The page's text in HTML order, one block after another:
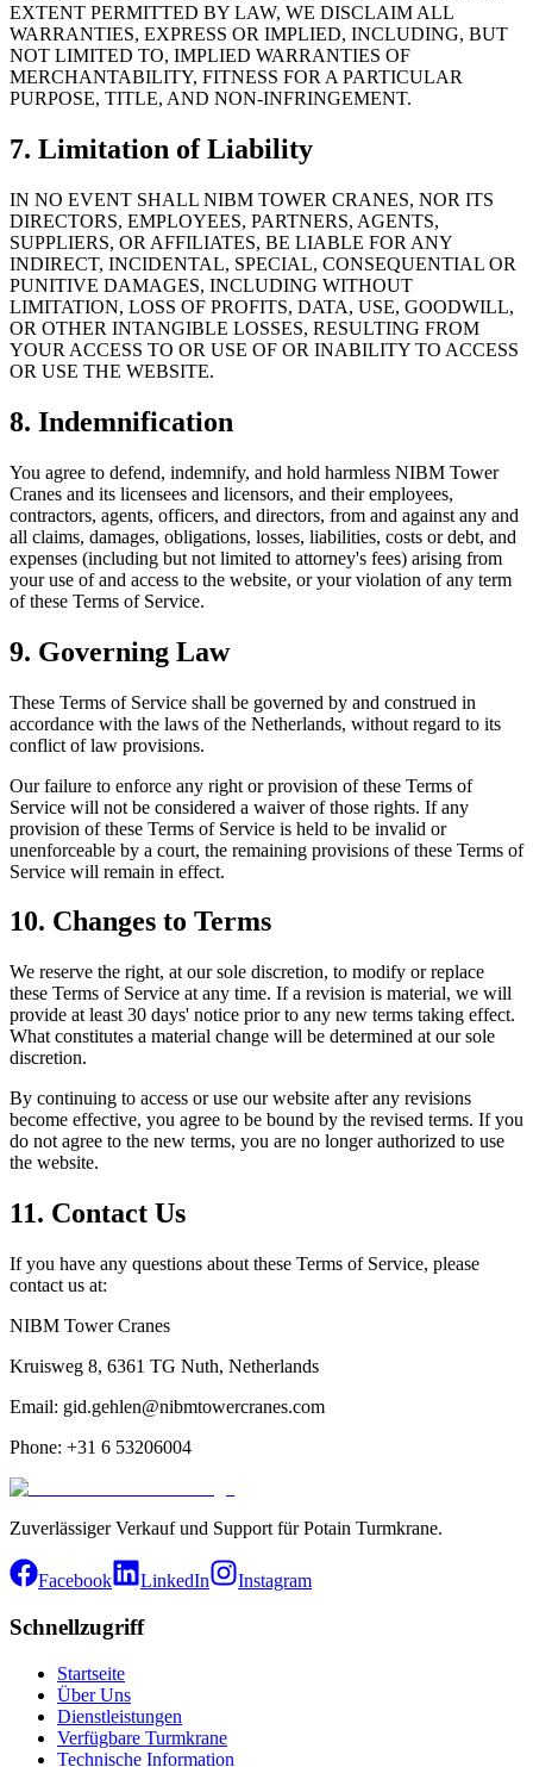
EXTENT PERMITTED BY LAW, WE DISCLAIM ALL
WARRANTIES, EXPRESS OR IMPLIED, INCLUDING, BUT
NOT LIMITED TO, IMPLIED WARRANTIES OF
MERCHANTABILITY, FITNESS FOR A PARTICULAR
PURPOSE, TITLE, AND NON-INFRINGEMENT.
7. Limitation of Liability
IN NO EVENT SHALL NIBM TOWER CRANES, NOR ITS
DIRECTORS, EMPLOYEES, PARTNERS, AGENTS,
SUPPLIERS, OR AFFILIATES, BE LIABLE FOR ANY
INDIRECT, INCIDENTAL, SPECIAL, CONSEQUENTIAL OR
PUNITIVE DAMAGES, INCLUDING WITHOUT
LIMITATION, LOSS OF PROFITS, DATA, USE, GOODWILL,
OR OTHER INTANGIBLE LOSSES, RESULTING FROM
YOUR ACCESS TO OR USE OF OR INABILITY TO ACCESS
OR USE THE WEBSITE.
8. Indemnification
You agree to defend, indemnify, and hold harmless NIBM Tower
Cranes and its licensees and licensors, and their employees,
contractors, agents, officers, and directors, from and against any and
all claims, damages, obligations, losses, liabilities, costs or debt, and
expenses (including but not limited to attorney's fees) arising from
your use of and access to the website, or your violation of any term
of these Terms of Service.
9. Governing Law
These Terms of Service shall be governed by and construed in
accordance with the laws of the Netherlands, without regard to its
conflict of law provisions.
Our failure to enforce any right or provision of these Terms of
Service will not be considered a waiver of those rights. If any
provision of these Terms of Service is held to be invalid or
unenforceable by a court, the remaining provisions of these Terms of
Service will remain in effect.
10. Changes to Terms
We reserve the right, at our sole discretion, to modify or replace
these Terms of Service at any time. If a revision is material, we will
provide at least 30 days' notice prior to any new terms taking effect.
What constitutes a material change will be determined at our sole
discretion.
By continuing to access or use our website after any revisions
become effective, you agree to be bound by the revised terms. If you
do not agree to the new terms, you are no longer authorized to use
the website.
11. Contact Us
If you have any questions about these Terms of Service, please
contact us at:
NIBM Tower Cranes
Kruisweg 8, 6361 TG Nuth, Netherlands
Email: gid.gehlen@nibmtowercranes.com
Phone: +31 6 53206004
Zuverlässiger Verkauf und Support für Potain Turmkrane.
Facebook LinkedIn Instagram
Schnellzugriff
Startseite
Über Uns
Dienstleistungen
Verfügbare Turmkrane
Technische Information